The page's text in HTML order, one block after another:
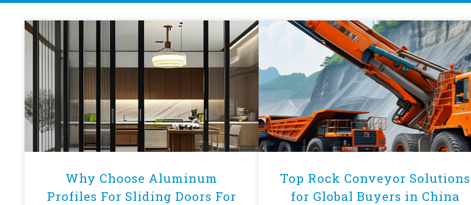
Why Choose Aluminum
Profiles For Sliding Doors For
Top Rock Conveyor Solutions
for Global Buyers in China